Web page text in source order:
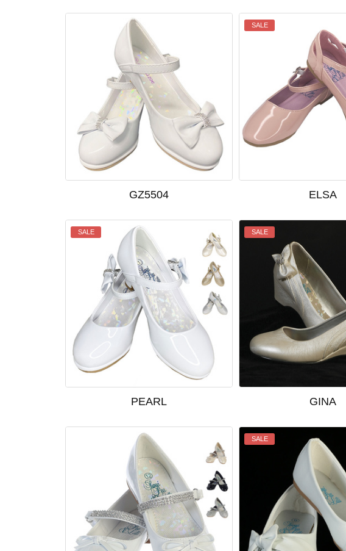
GZ5504
SALE
ELSA
SALE
PEARL
SALE
GINA
SALE